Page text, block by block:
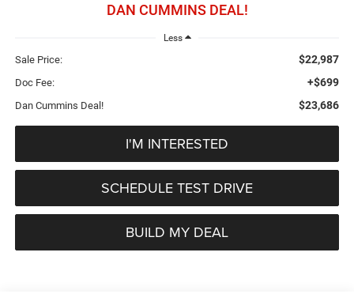
DAN CUMMINS DEAL!
Less
Sale Price: $22,987
Doc Fee: +$699
Dan Cummins Deal! $23,686
I'M INTERESTED
SCHEDULE TEST DRIVE
BUILD MY DEAL